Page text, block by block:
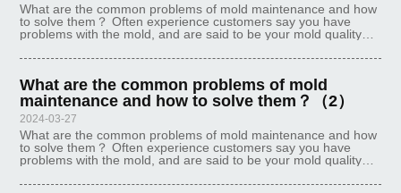
What are the common problems of mold maintenance and how
to solve them？ Often experience customers say you have
problems with the mold, and are said to be your mold quality
no problem, the
What are the common problems of mold
maintenance and how to solve them？（2）
2024-03-27
What are the common problems of mold maintenance and how
to solve them？ Often experience customers say you have
problems with the mold, and are said to be your mold quality
no problem, the